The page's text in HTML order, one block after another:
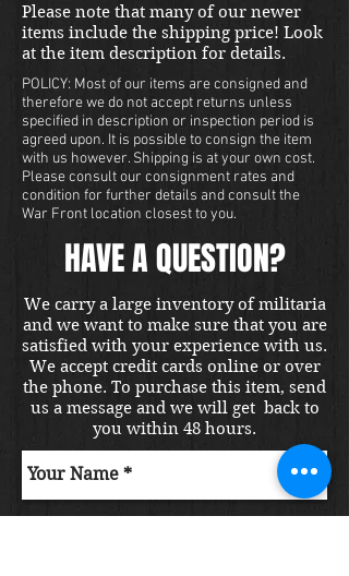
Please note that many of our newer
items include the shipping price! Look
at the item description for details.
POLICY: Most of our items are consigned and
therefore we do not accept returns unless
specified in description or inspection period is
agreed upon. It is possible to consign the item
with us however. Shipping is at your own cost.
Please consult our consignment rates and
condition for further details and consult the
War Front location closest to you.
HAVE A QUESTION?
We carry a large inventory of militaria
and we want to make sure that you are
satisfied with your experience with us.
We accept credit cards online or over
the phone. To purchase this item, send
us a message and we will get back to
you within 48 hours.